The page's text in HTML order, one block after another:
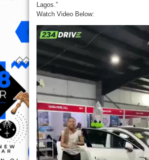
Lagos.”
Watch Video Below: